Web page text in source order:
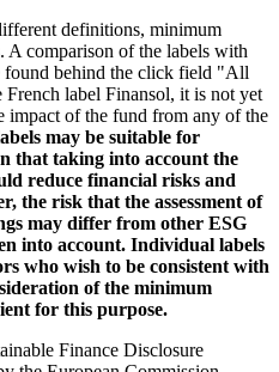
definitions, minimum
A comparison of the labels with
found behind the click field "All
label Finansol, it is not yet
impact of the fund from any of the
may be suitable for
that taking into account the
reduce financial risks and
the risk that the assessment of
may differ from other ESG
into account. Individual labels
who wish to be consistent with
of the minimum
for this purpose.
Finance Disclosure